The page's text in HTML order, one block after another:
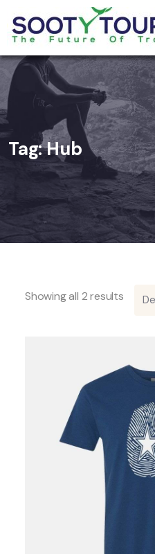
Tag:Hub
Showing all 2 results